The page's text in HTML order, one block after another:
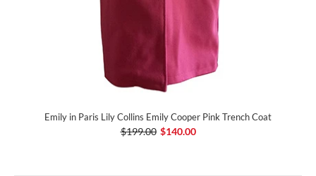
Emily in Paris Lily Collins Emily Cooper Pink Trench Coat
$199.00 $140.00